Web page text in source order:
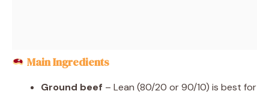
Main Ingredients
Ground beef – Lean (80/20 or 90/10) is best for